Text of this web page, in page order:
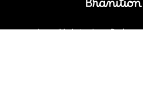
Logos Market Logo Designers